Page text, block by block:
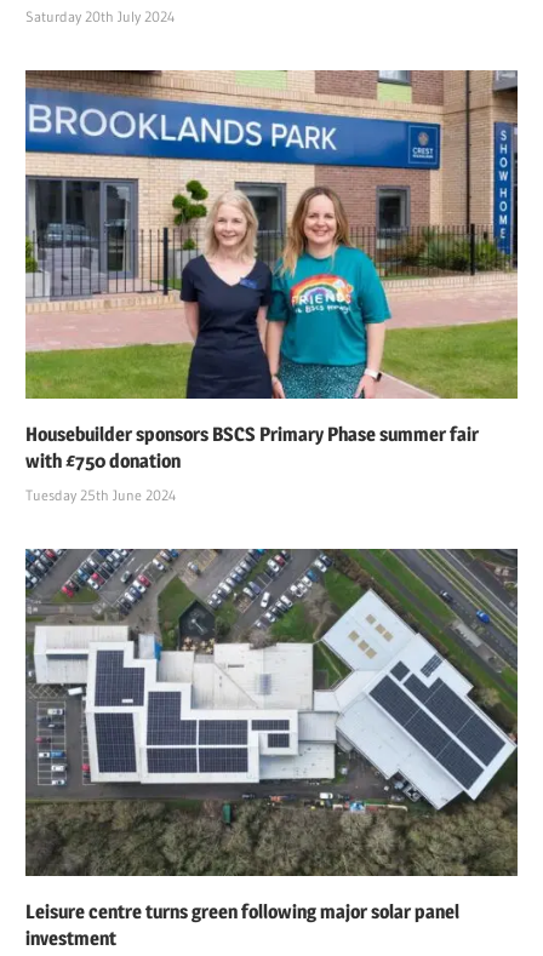
Saturday 20th July 2024
Housebuilder sponsors BSCS Primary Phase summer fair
with £750 donation
Tuesday 25th June 2024
Leisure centre turns green following major solar panel
investment